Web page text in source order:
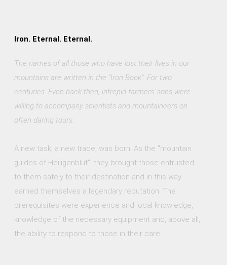
Iron. Eternal. Eternal.
The names of all those who have lost their lives in our
mountains are written in the "Iron Book". For two
centuries. Even back then, intrepid farmers' sons were
willing to accompany scientists and mountaineers on
often daring tours.
A new task, a new trade, was born. As the "mountain
guides of Heiligenblut", they brought those entrusted
to them safely to their destination and in this way
earned themselves a legendary reputation. The
prerequisites were experience and local knowledge,
knowledge of the necessary equipment and, above all,
the ability to respond to those in their care.